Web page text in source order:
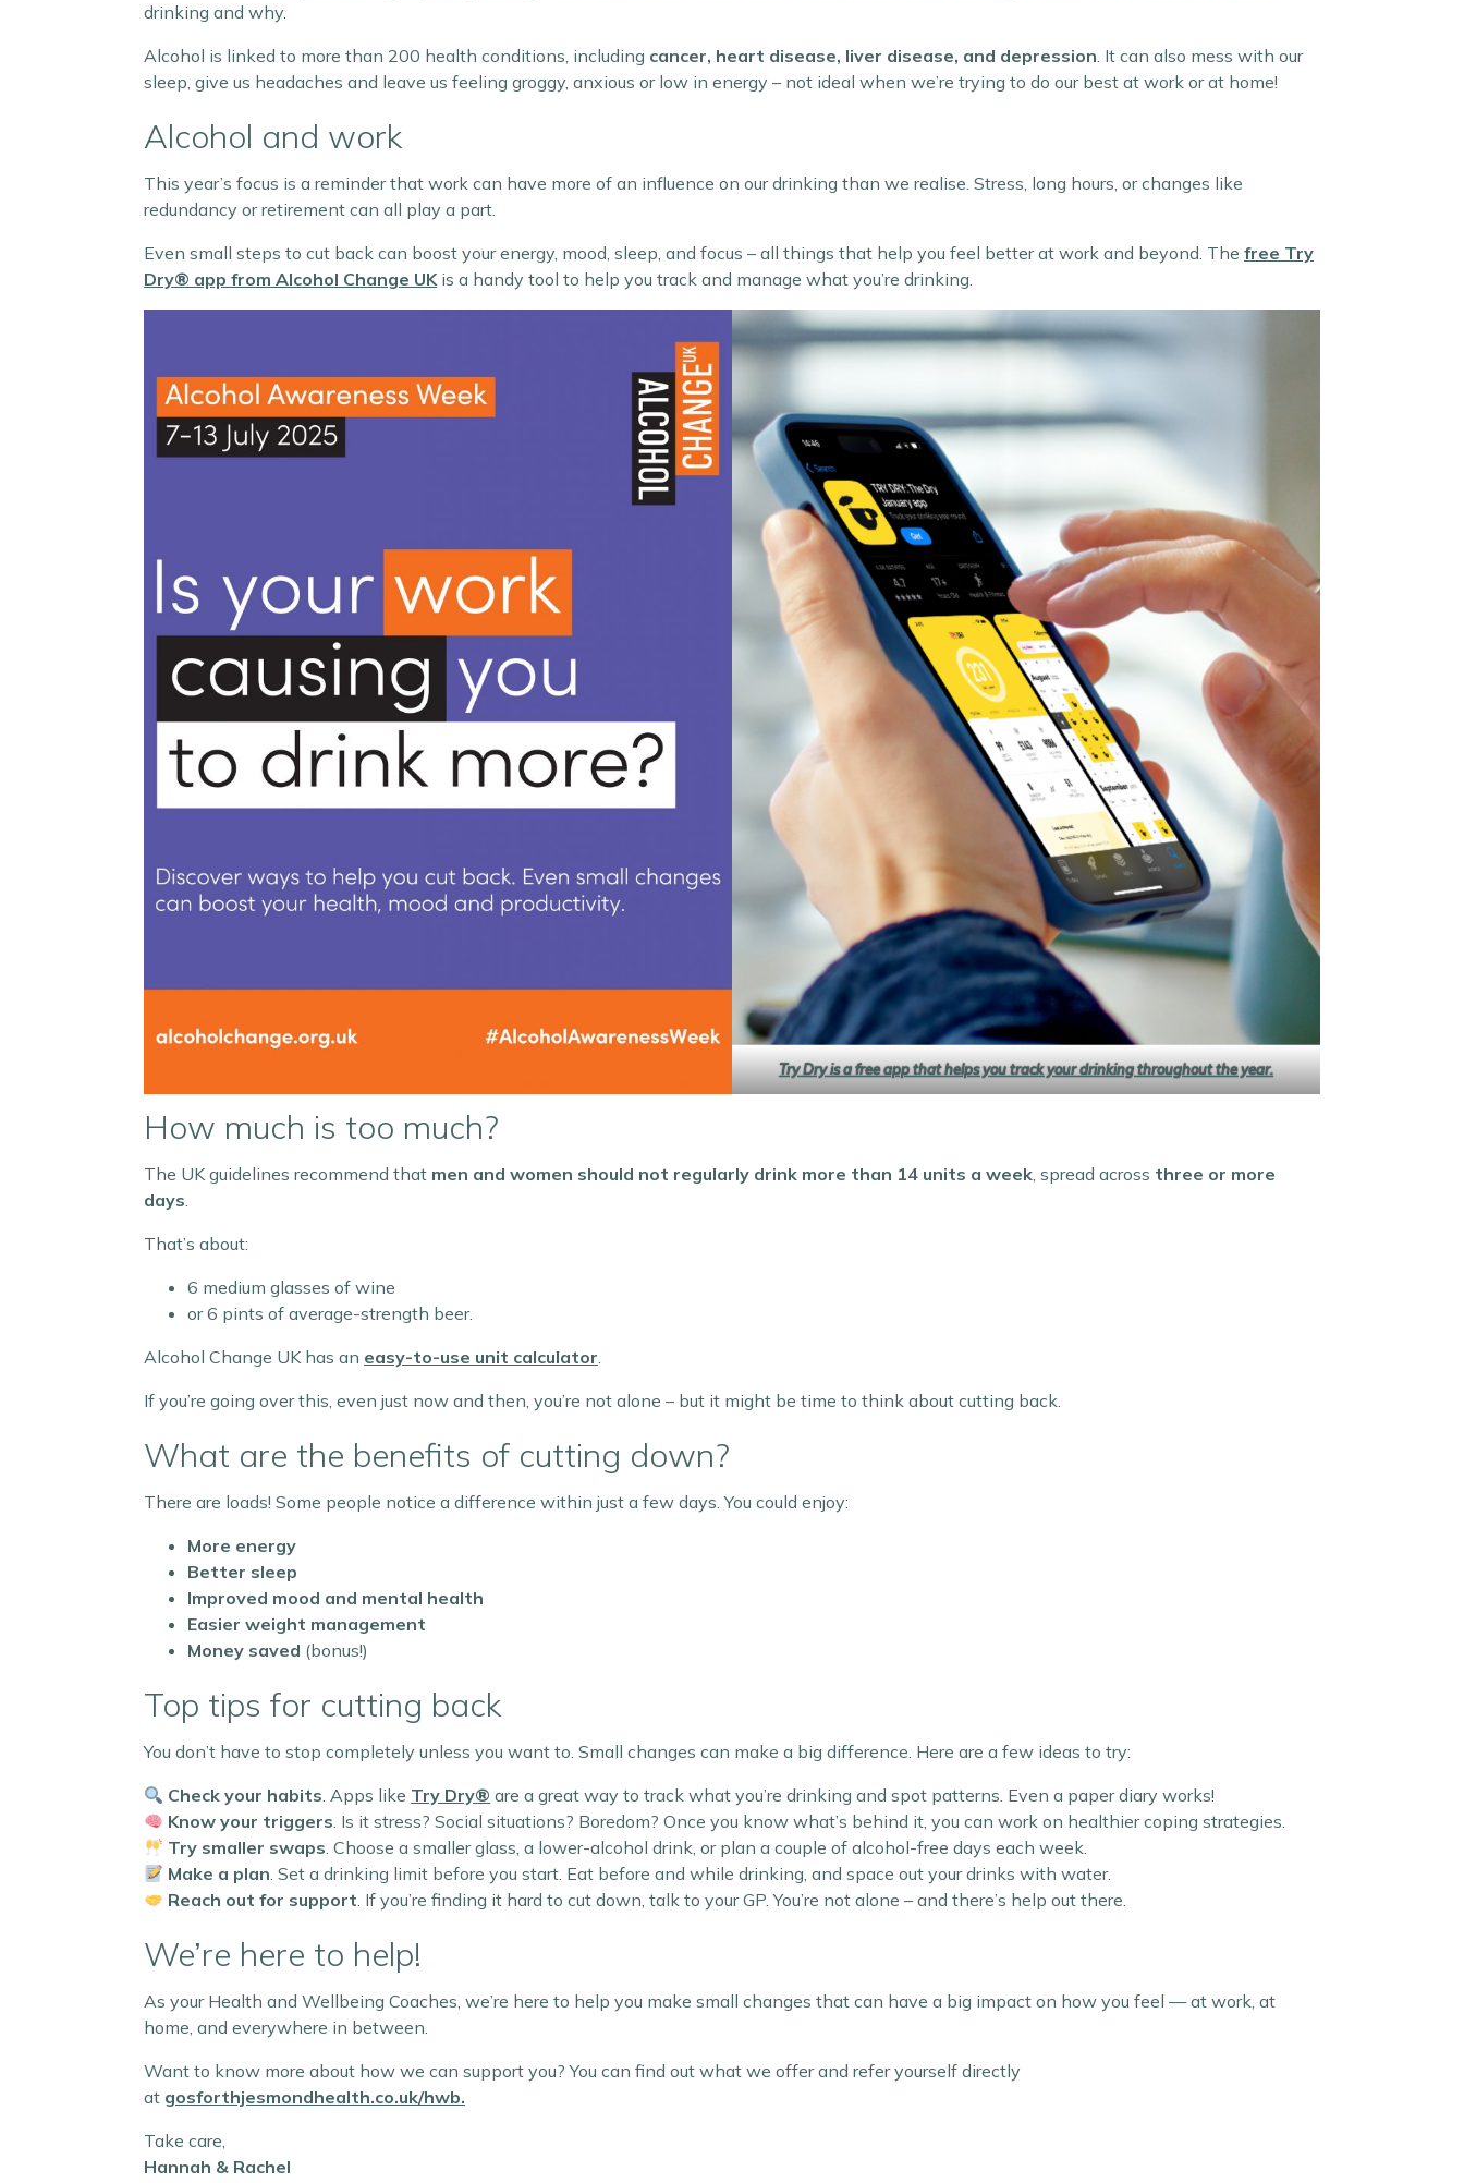
drinking and why.
Alcohol is linked to more than 200 health conditions, including cancer, heart disease, liver disease, and depression. It can also mess with our
sleep, give us headaches and leave us feeling groggy, anxious or low in energy – not ideal when we’re trying to do our best at work or at home!
Alcohol and work
This year’s focus is a reminder that work can have more of an influence on our drinking than we realise. Stress, long hours, or changes like
redundancy or retirement can all play a part.
Even small steps to cut back can boost your energy, mood, sleep, and focus – all things that help you feel better at work and beyond. The free Try
Dry® app from Alcohol Change UKis a handy tool to help you track and manage what you’re drinking.
Try Dry is a free app that helps you track your drinking throughout the year.
How much is too much?
The UK guidelines recommend that men and women should not regularly drink more than 14 units a week, spread across three or more
days.
That’s about:
6 medium glasses of wine
or 6 pints of average-strength beer.
Alcohol Change UK has an easy-to-use unit calculator.
If you’re going over this, even just now and then, you’re not alone – but it might be time to think about cutting back.
What are the benefits of cutting down?
There are loads! Some people notice a difference within just a few days. You could enjoy:
More energy
Better sleep
Improved mood and mental health
Easier weight management
Money saved (bonus!)
Top tips for cutting back
You don’t have to stop completely unless you want to. Small changes can make a big difference. Here are a few ideas to try:
Check your habits. Apps like Try Dry® are a great way to track what you’re drinking and spot patterns. Even a paper diary works!
Know your triggers. Is it stress? Social situations? Boredom? Once you know what’s behind it, you can work on healthier coping strategies.
Try smaller swaps. Choose a smaller glass, a lower-alcohol drink, or plan a couple of alcohol-free days each week.
Make a plan. Set a drinking limit before you start. Eat before and while drinking, and space out your drinks with water.
Reach out for support. If you’re finding it hard to cut down, talk to your GP. You’re not alone – and there’s help out there.
We’re here to help!
As your Health and Wellbeing Coaches, we’re here to help you make small changes that can have a big impact on how you feel — at work, at
home, and everywhere in between.
Want to know more about how we can support you? You can find out what we offer and refer yourself directly
at gosforthjesmondhealth.co.uk/hwb.
Take care,
Hannah & Rachel